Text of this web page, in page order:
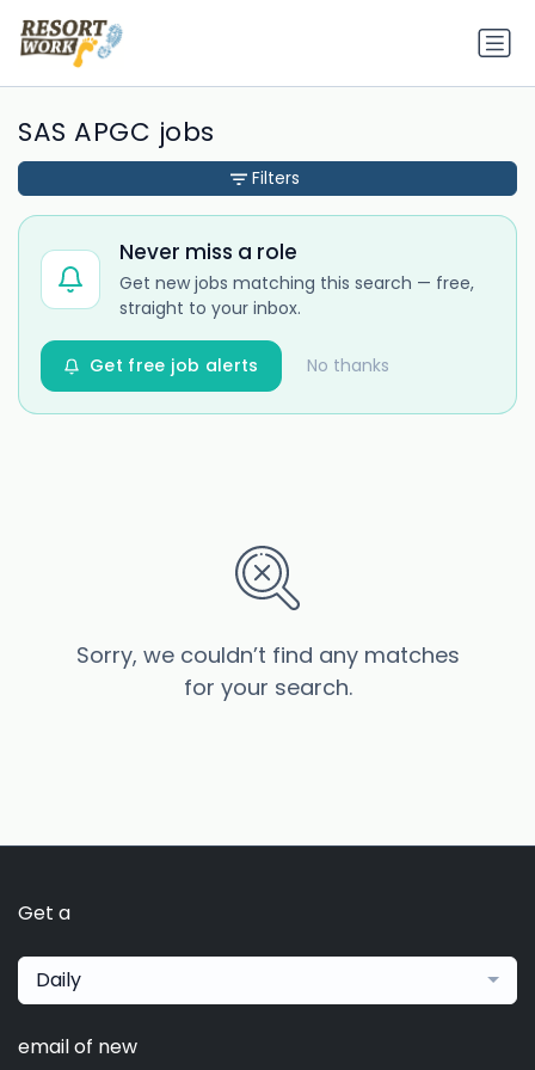
SAS APGC jobs
Never miss a role
Get new jobs matching this search — free,
straight to your inbox.
No thanks
Get free job alerts
Sorry, we couldn’t find any matches
for your search.
Filters
Get a
Daily
email of new